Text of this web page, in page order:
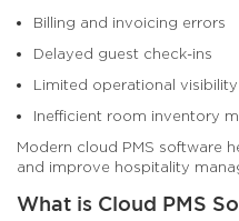
Billing and invoicing errors
Delayed guest check-ins
Limited operational visibility
Inefficient room inventory
Modern cloud PMS software
and improve hospitality
What is Cloud PMS